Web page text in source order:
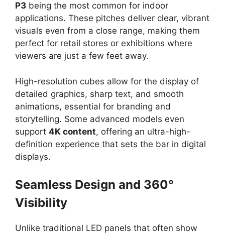
P3 being the most common for indoor
applications. These pitches deliver clear, vibrant
visuals even from a close range, making them
perfect for retail stores or exhibitions where
viewers are just a few feet away.
High-resolution cubes allow for the display of
detailed graphics, sharp text, and smooth
animations, essential for branding and
storytelling. Some advanced models even
support 4K content, offering an ultra-high-
definition experience that sets the bar in digital
displays.
Seamless Design and 360°
Visibility
Unlike traditional LED panels that often show